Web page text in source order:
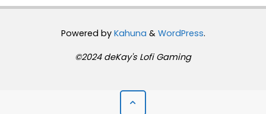
Powered byKahuna & WordPress.
©2024 deKay's Lofi Gaming